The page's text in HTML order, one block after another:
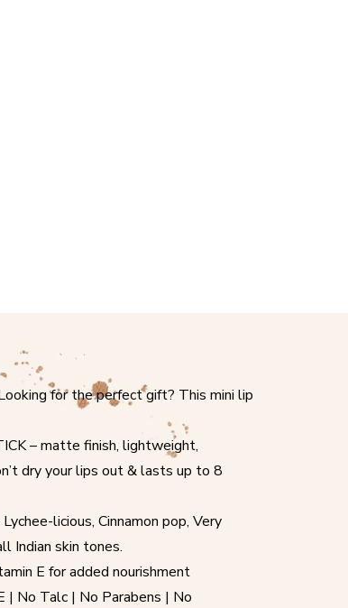
for the perfect gift? This mini lip
– matte finish, lightweight,
dry your lips out & lasts up to 8
licious, Cinnamon pop, Very
Indian skin tones.
E for added nourishment
No Talc | No Parabens | No